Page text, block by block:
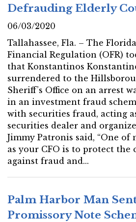
Defrauding Elderly
06/03/2020
Tallahassee, Fla. – The
Financial Regulation (OFR)
that Konstantinos
surrendered to the
Sheriff’s Office on an arrest
in an investment fraud
with securities fraud, acting
securities dealer and
Jimmy Patronis said, “One
as your CFO is to protect the
against fraud and...
Palm Harbor Man
Promissory Note